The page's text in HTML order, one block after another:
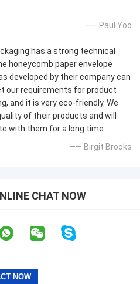
—— Paul Yoo
has a strong technical
honeycomb paper envelope
developed by their company can
our requirements for product
and it is very eco-friendly. We
of their products and will
with them for a long time.
—— Birgit Brooks
CHAT NOW